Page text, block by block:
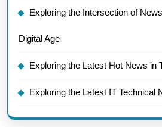
Exploring the Intersection of
Digital Age
Exploring the Latest Hot News in
Exploring the Latest IT Technical